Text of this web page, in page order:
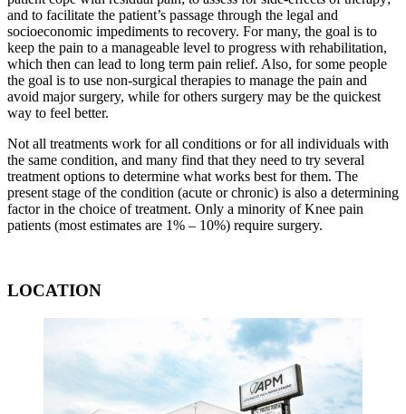
and to facilitate the patient’s passage through the legal and
socioeconomic impediments to recovery. For many, the goal is to
keep the pain to a manageable level to progress with rehabilitation,
which then can lead to long term pain relief. Also, for some people
the goal is to use non-surgical therapies to manage the pain and
avoid major surgery, while for others surgery may be the quickest
way to feel better.
Not all treatments work for all conditions or for all individuals with
the same condition, and many find that they need to try several
treatment options to determine what works best for them. The
present stage of the condition (acute or chronic) is also a determining
factor in the choice of treatment. Only a minority of Knee pain
patients (most estimates are 1% – 10%) require surgery.
LOCATION